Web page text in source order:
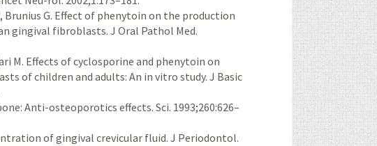
Brunius G. Effect of phenytoin on the production
gingival fibroblasts. J Oral Pathol Med.
M. Effects of cyclosporine and phenytoin on
of children and adults: An in vitro study. J Basic
Anti-osteoporotics effects. Sci. 1993;260:626–
of gingival crevicular fluid. J Periodontol.